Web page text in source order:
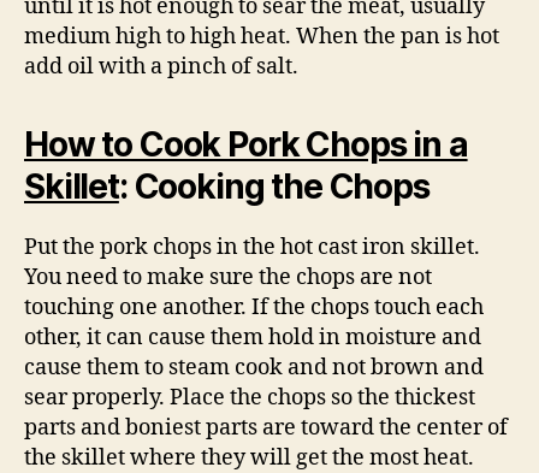
until it is hot enough to sear the meat, usually
medium high to high heat. When the pan is hot
add oil with a pinch of salt.
How to Cook Pork Chops in a
Skillet: Cooking the Chops
Put the pork chops in the hot cast iron skillet.
You need to make sure the chops are not
touching one another. If the chops touch each
other, it can cause them hold in moisture and
cause them to steam cook and not brown and
sear properly. Place the chops so the thickest
parts and boniest parts are toward the center of
the skillet where they will get the most heat.